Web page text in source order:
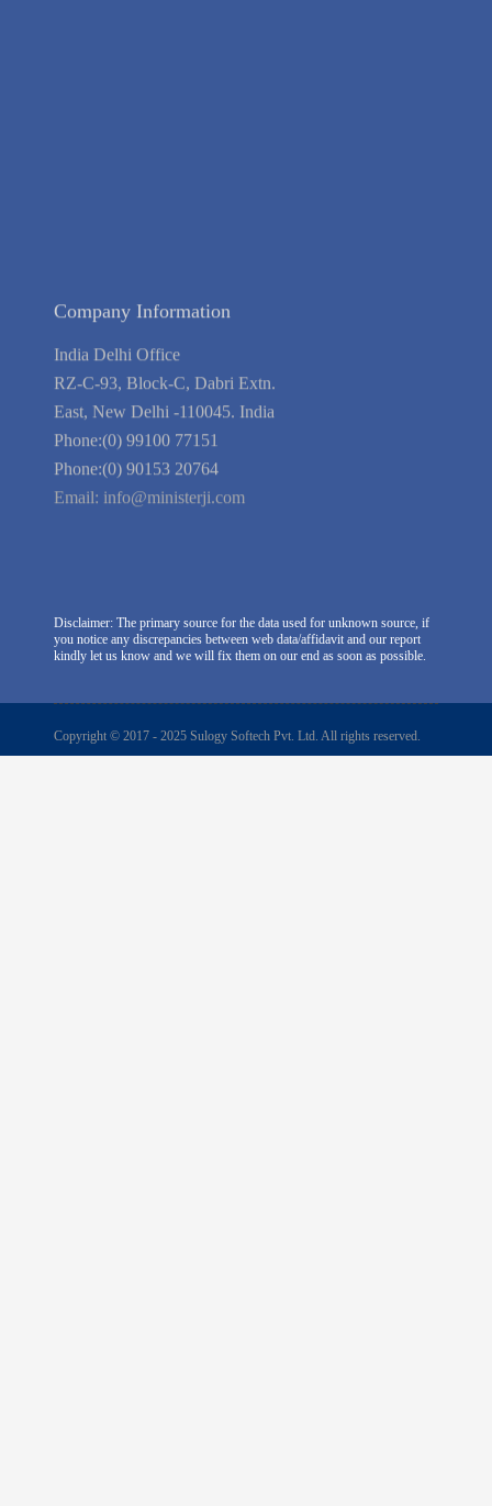
Company Information
India Delhi Office
RZ-C-93, Block-C, Dabri Extn.
East, New Delhi -110045. India
Phone:(0) 99100 77151
Phone:(0) 90153 20764
Email:
info@ministerji.com
Disclaimer: The primary source for the data used for unknown source, if
you notice any discrepancies between web data/affidavit and our report
kindly let us know and we will fix them on our end as soon as possible.
Copyright © 2017 - 2025 Sulogy Softech Pvt. Ltd. All rights reserved.